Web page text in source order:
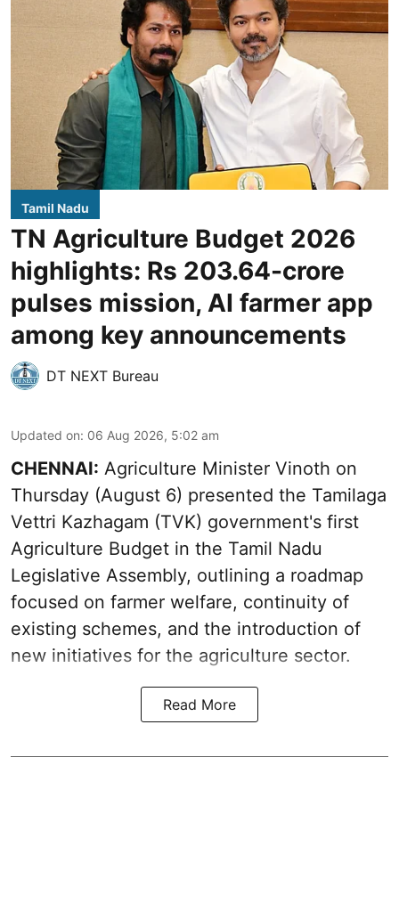
Tamil Nadu
TN Agriculture Budget 2026
highlights: Rs 203.64-crore
pulses mission, AI farmer app
among key announcements
DT NEXT Bureau
Updated on: 06 Aug 2026, 5:02 am
CHENNAI: Agriculture Minister Vinoth on
Thursday (August 6) presented the Tamilaga
Vettri Kazhagam (TVK) government's first
Agriculture Budget in the Tamil Nadu
Legislative Assembly, outlining a roadmap
focused on farmer welfare, continuity of
existing schemes, and the introduction of
new initiatives for the agriculture sector.
Read More